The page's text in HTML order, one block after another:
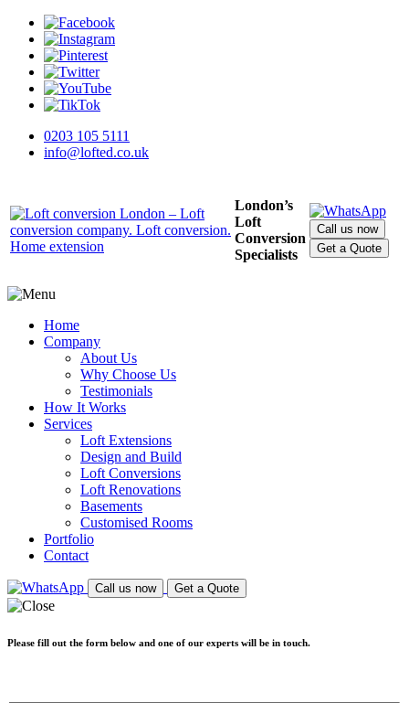
0203 105 5111
info@lofted.co.uk
London’s
Loft
Conversion
Specialists
Call us now
Get a Quote
Home
Company
About Us
Why Choose Us
Testimonials
How It Works
Services
Loft Extensions
Design and Build
Loft Conversions
Loft Renovations
Basements
Customised Rooms
Portfolio
Contact
Call us now Get a Quote
Please fill out the form below and one of our experts will be in touch.